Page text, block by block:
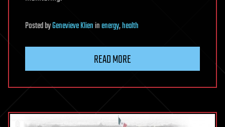
PostedbyGenevieve Klieninenergy,health
READ MORE